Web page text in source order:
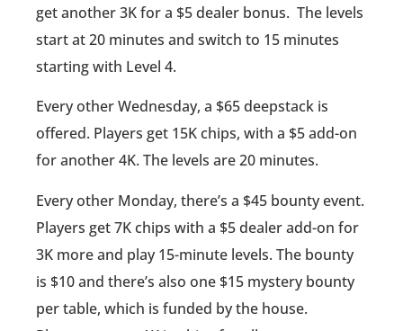
get another 3K for a $5 dealer bonus. The levels
start at 20 minutes and switch to 15 minutes
starting with Level 4.
Every other Wednesday, a $65 deepstack is
offered. Players get 15K chips, with a $5 add-on
for another 4K. The levels are 20 minutes.
Every other Monday, there’s a $45 bounty event.
Players get 7K chips with a $5 dealer add-on for
3K more and play 15-minute levels. The bounty
is $10 and there’s also one $15 mystery bounty
per table, which is funded by the house.